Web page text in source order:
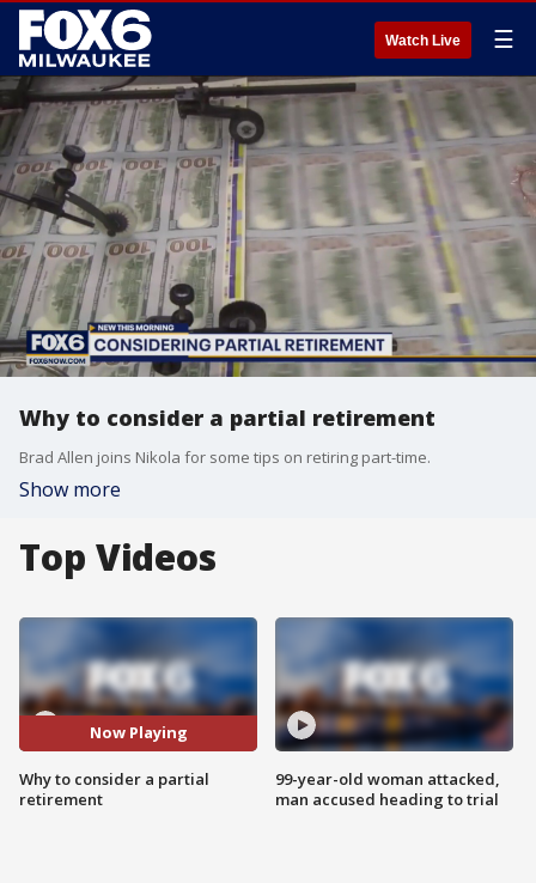
Watch Live ☰
Why to consider a partial retirement
Brad Allen joins Nikola for some tips on retiring part-time.
Show more
Top Videos
Now Playing
Why to consider a partial
retirement
99-year-old woman attacked,
man accused heading to trial